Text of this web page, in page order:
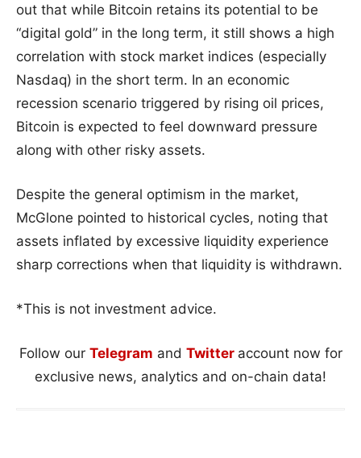
out that while Bitcoin retains its potential to be
“digital gold” in the long term, it still shows a high
correlation with stock market indices (especially
Nasdaq) in the short term. In an economic
recession scenario triggered by rising oil prices,
Bitcoin is expected to feel downward pressure
along with other risky assets.
Despite the general optimism in the market,
McGlone pointed to historical cycles, noting that
assets inflated by excessive liquidity experience
sharp corrections when that liquidity is withdrawn.
*This is not investment advice.
Follow our Telegram and Twitter account now for
exclusive news, analytics and on-chain data!